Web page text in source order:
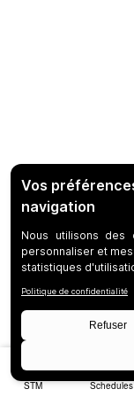
STM Schedules